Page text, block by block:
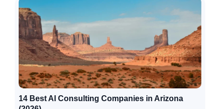
14 Best AI Consulting Companies in Arizona